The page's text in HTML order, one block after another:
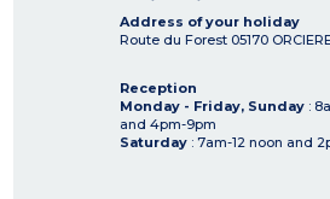
Address of your holiday
Route du Forest 05170
Reception
Monday - Friday, Sunday :
and 4pm-9pm
Saturday : 7am-12 noon and